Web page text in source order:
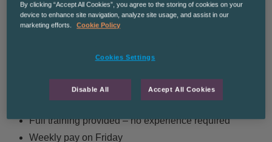
Operative:
Immediate start dates available
Ongoing temp role with perm opportunities for great
candidates
Full training provided – no experience required
Weekly pay on Friday
By clicking “Accept All Cookies”, you agree to the storing of cookies on your
device to enhance site navigation, analyze site usage, and assist in our
marketing efforts.
Cookie Policy
Cookies Settings
Disable All Accept All Cookies